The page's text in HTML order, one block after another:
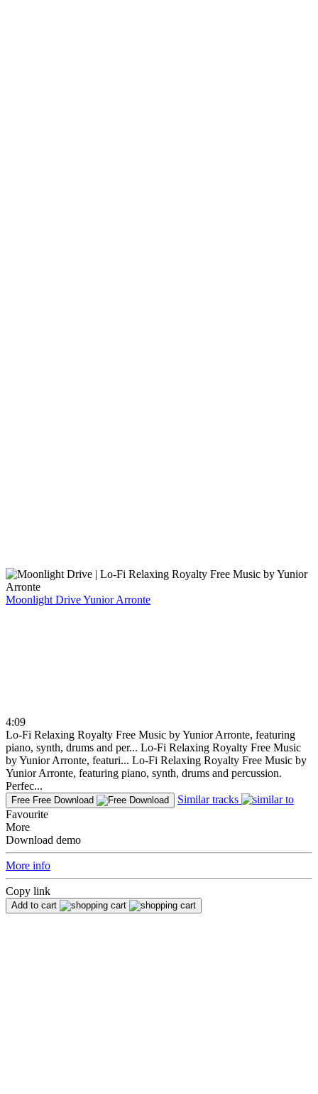
Moonlight DriveYunior Arronte
4:09
Lo-Fi Relaxing Royalty Free Music by Yunior Arronte, featuring
piano, synth, drums and per... Lo-Fi Relaxing Royalty Free Music
by Yunior Arronte, featuri... Lo-Fi Relaxing Royalty Free Music by
Yunior Arronte, featuring piano, synth, drums and percussion.
Perfec...
Free Free Download
Similar tracks
Favourite
More
Download demo
More info
Copy link
Add to cart